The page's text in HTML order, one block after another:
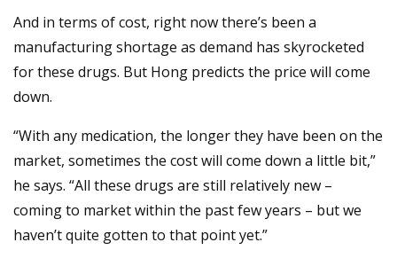
And in terms of cost, right now there’s been a
manufacturing shortage as demand has skyrocketed
for these drugs. But Hong predicts the price will come
down.
“With any medication, the longer they have been on the
market, sometimes the cost will come down a little bit,”
he says. “All these drugs are still relatively new –
coming to market within the past few years – but we
haven’t quite gotten to that point yet.”